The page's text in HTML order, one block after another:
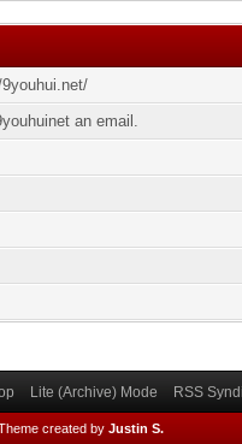
an email.
Lite (Archive) Mode RSS
created by Justin S.